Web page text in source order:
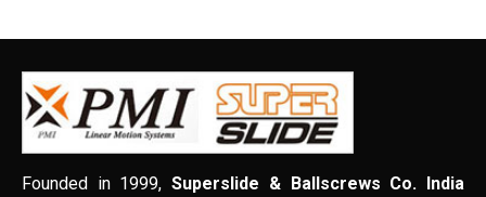
Founded in 1999,Superslide & Ballscrews Co. India